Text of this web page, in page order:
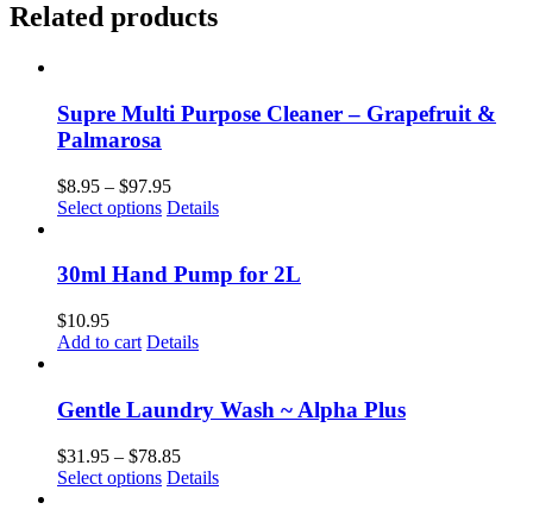
Related products
Supre Multi Purpose Cleaner – Grapefruit &
Palmarosa
$8.95 – $97.95Price
range:
$97.95
Select options This
multiple
variants.
options
may
chosen
on
product
page
Details
30ml Hand Pump for 2L
$10.95
Add to cart Details
Gentle Laundry Wash ~ Alpha Plus
$31.95 – $78.85Price
range:
Select options This
Details